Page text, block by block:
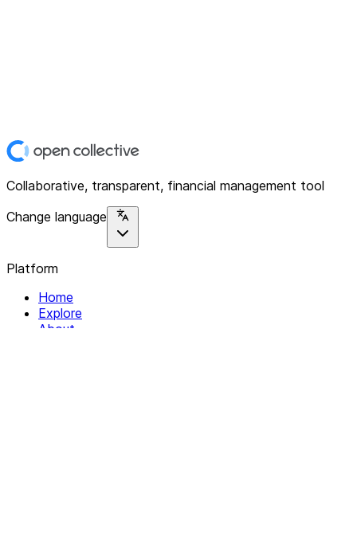
Collaborative, transparent, financial management tool
Change language
Platform
Home
Explore
About